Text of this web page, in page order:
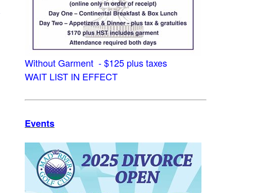
Without Garment - $125 plus taxes
WAIT LIST IN EFFECT
Events